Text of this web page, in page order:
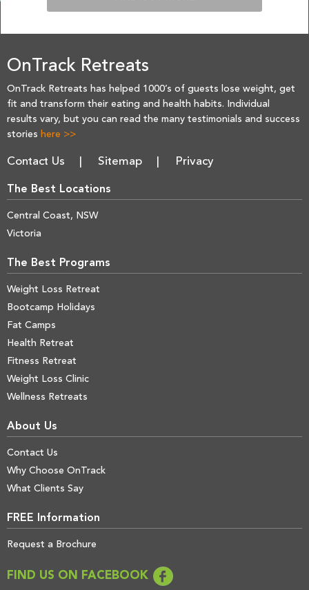
OnTrack Retreats
OnTrack Retreats has helped 1000’s of guests lose weight, get
fit and transform their eating and health habits. Individual
results vary, but you can read the many testimonials and success
stories here >>
Contact Us Sitemap Privacy
The Best Locations
Central Coast, NSW
Victoria
The Best Programs
Weight Loss Retreat
Bootcamp Holidays
Fat Camps
Health Retreat
Fitness Retreat
Weight Loss Clinic
Wellness Retreats
About Us
Contact Us
Why Choose OnTrack
What Clients Say
FREE Information
Request a Brochure
FIND US ON FACEBOOK